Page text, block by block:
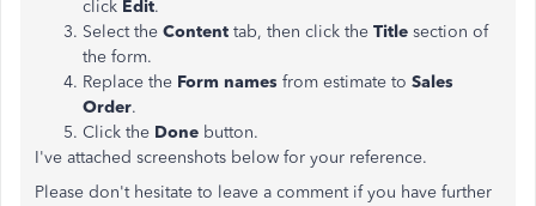
click Edit.
Select the Content tab, then click the Title section of
the form.
Replace the Form names from estimate to Sales
Order.
Click the Done button.
I've attached screenshots below for your reference.
Please don't hesitate to leave a comment if you have further